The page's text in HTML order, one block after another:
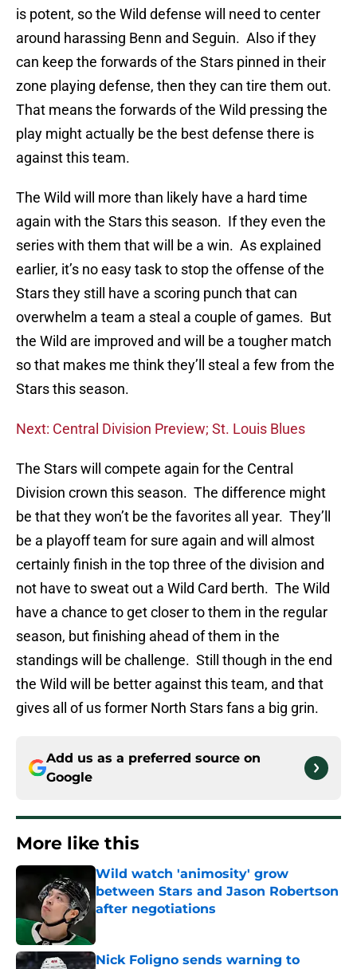
is potent, so the Wild defense will need to center
around harassing Benn and Seguin. Also if they
can keep the forwards of the Stars pinned in their
zone playing defense, then they can tire them out.
That means the forwards of the Wild pressing the
play might actually be the best defense there is
against this team.
The Wild will more than likely have a hard time
again with the Stars this season. If they even the
series with them that will be a win. As explained
earlier, it’s no easy task to stop the offense of the
Stars they still have a scoring punch that can
overwhelm a team a steal a couple of games. But
the Wild are improved and will be a tougher match
so that makes me think they’ll steal a few from the
Stars this season.
Next: Central Division Preview; St. Louis Blues
The Stars will compete again for the Central
Division crown this season. The difference might
be that they won’t be the favorites all year. They’ll
be a playoff team for sure again and will almost
certainly finish in the top three of the division and
not have to sweat out a Wild Card berth. The Wild
have a chance to get closer to them in the regular
season, but finishing ahead of them in the
standings will be challenge. Still though in the end
the Wild will be better against this team, and that
gives all of us former North Stars fans a big grin.
Add us as a preferred source on
Google
More like this
Wild watch 'animosity' grow
between Stars and Jason Robertson
after negotiations
Nick Foligno sends warning to